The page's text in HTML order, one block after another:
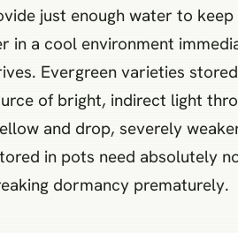
just enough water to
in a cool environment
Evergreen varieties
of bright, indirect light
and drop, severely
in pots need absolutely
dormancy prematurely.